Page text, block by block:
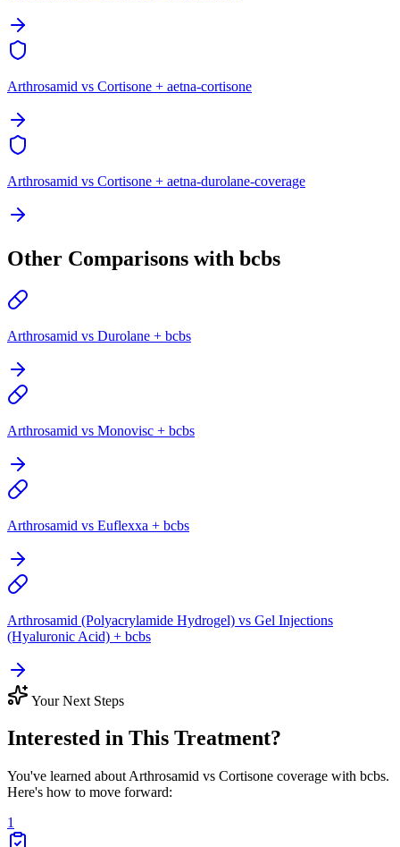
Arthrosamid vs Cortisone + aetna-cortisone
Arthrosamid vs Cortisone + aetna-durolane-coverage
Other Comparisons with bcbs
Arthrosamid vs Durolane + bcbs
Arthrosamid vs Monovisc + bcbs
Arthrosamid vs Euflexxa + bcbs
Arthrosamid (Polyacrylamide Hydrogel) vs Gel Injections
(Hyaluronic Acid) + bcbs
Your Next Steps
Interested in This Treatment?
You've learned about Arthrosamid vs Cortisone coverage with bcbs.
Here's how to move forward:
1